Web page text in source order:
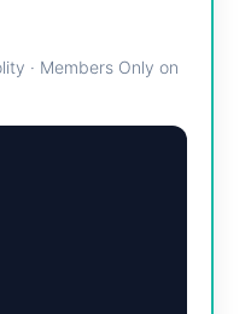
· Members Only on